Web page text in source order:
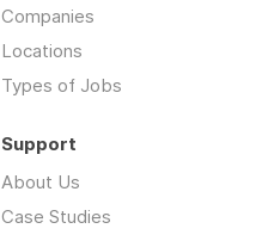
Companies
Locations
Types of Jobs
Support
About Us
Case Studies